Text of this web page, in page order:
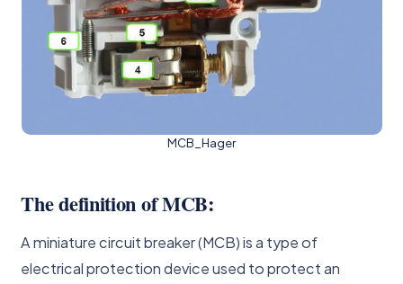
MCB_Hager
The definition of MCB:
A miniature circuit breaker (MCB) is a type of
electrical protection device used to protect an